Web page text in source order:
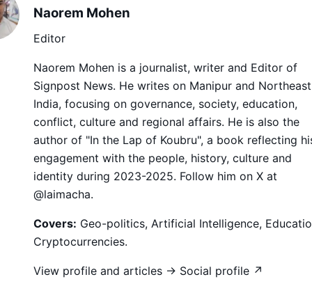
Naorem Mohen
Editor
Naorem Mohen is a journalist, writer and Editor of
Signpost News. He writes on Manipur and Northeast
India, focusing on governance, society, education,
conflict, culture and regional affairs. He is also the
author of "In the Lap of Koubru", a book reflecting
engagement with the people, history, culture and
identity during 2023-2025. Follow him on X at
@laimacha.
Covers: Geo-politics, Artificial Intelligence,
Cryptocurrencies.
View profile and articles → Social profile ↗